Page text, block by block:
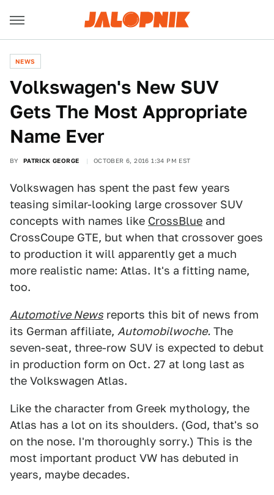
NEWS
Volkswagen's New SUV
Gets The Most Appropriate
Name Ever
BY PATRICK GEORGE OCTOBER 6, 2016 1:34 PM EST
Volkswagen has spent the past few years
teasing similar-looking large crossover SUV
concepts with names like CrossBlue and
CrossCoupe GTE, but when that crossover goes
to production it will apparently get a much
more realistic name: Atlas. It's a fitting name,
too.
Automotive News reports this bit of news from
its German affiliate, Automobilwoche. The
seven-seat, three-row SUV is expected to debut
in production form on Oct. 27 at long last as
the Volkswagen Atlas.
Like the character from Greek mythology, the
Atlas has a lot on its shoulders. (God, that's so
on the nose. I'm thoroughly sorry.) This is the
most important product VW has debuted in
years, maybe decades.